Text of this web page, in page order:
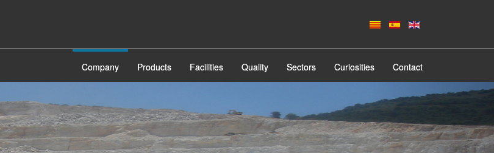
Company Products Facilities Quality Sectors Curiosities Contact